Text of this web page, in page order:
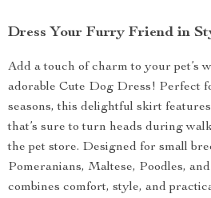
Dress Your Furry Friend in
Add a touch of charm to your pet’s
adorable Cute Dog Dress! Perfect
seasons, this delightful skirt
that’s sure to turn heads during
the pet store. Designed for small
Pomeranians, Maltese, Poodles,
combines comfort, style, and